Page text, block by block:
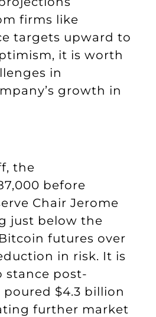
firms like
targets upward to
it is worth
in
growth in
the
before
Chair Jerome
just below the
futures over
in risk. It is
stance post-
$4.3 billion
further market